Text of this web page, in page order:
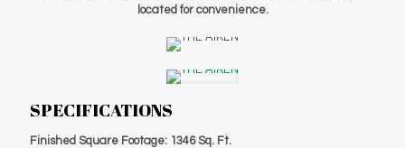
located for convenience.
SPECIFICATIONS
Finished Square Footage: 1346 Sq. Ft.